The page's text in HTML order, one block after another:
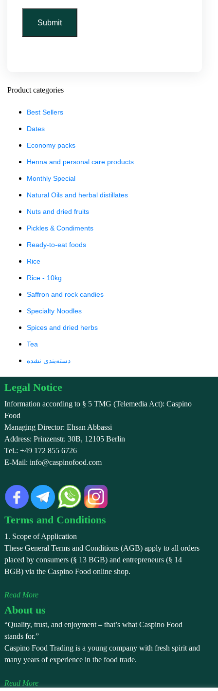
Product categories
Best Sellers
Dates
Economy packs
Henna and personal care products
Monthly Special
Natural Oils and herbal distillates
Nuts and dried fruits
Pickles & Condiments
Ready-to-eat foods
Rice
Rice - 10kg
Saffron and rock candies
Specialty Noodles
Spices and dried herbs
Tea
دسته‌بندی نشده
Legal Notice
Information according to § 5 TMG (Telemedia Act): Caspino
Food
Managing Director: Ehsan Abbassi
Address: Prinzenstr. 30B, 12105 Berlin
Tel.: +49 172 855 6726
E-Mail: info@caspinofood.com
Terms and Conditions
1. Scope of Application
These General Terms and Conditions (AGB) apply to all orders
placed by consumers (§ 13 BGB) and entrepreneurs (§ 14
BGB) via the Caspino Food online shop.
Read More
About us
“Quality, trust, and enjoyment – that’s what Caspino Food
stands for.”
Caspino Food Trading is a young company with fresh spirit and
many years of experience in the food trade.
Read More